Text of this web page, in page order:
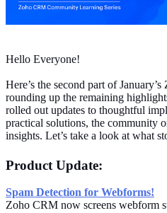
Hello Everyone!
Here’s the second part of
rounding up the remaining
rolled out updates to thoughtful
practical solutions, the community
insights. Let’s take a look at what
Product Update:
Spam Detection for Webforms!
Zoho CRM now screens webform